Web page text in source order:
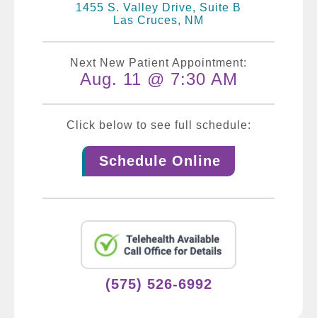
1455 S. Valley Drive, Suite B
Las Cruces, NM
Next New Patient Appointment:
Aug. 11 @ 7:30 AM
Click below to see full schedule:
Schedule Online
(575) 526-6992